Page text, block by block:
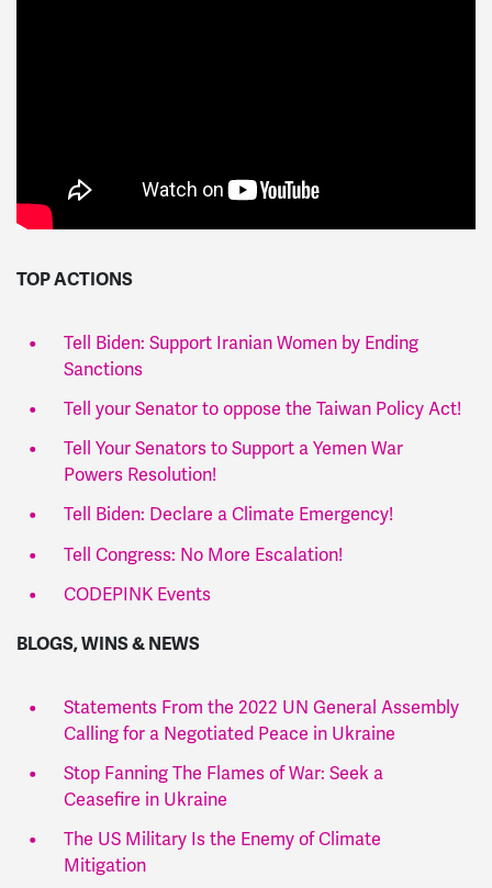
TOP ACTIONS
Tell Biden: ​​Support Iranian Women by Ending
Sanctions
Tell your Senator to oppose the Taiwan Policy Act!
Tell Your Senators to Support a Yemen War
Powers Resolution!
Tell Biden: Declare a Climate Emergency!
Tell Congress: No More Escalation!
CODEPINK Events
BLOGS, WINS & NEWS
Statements From the 2022 UN General Assembly
Calling for a Negotiated Peace in Ukraine
Stop Fanning The Flames of War: Seek a
Ceasefire in Ukraine
The US Military Is the Enemy of Climate
Mitigation